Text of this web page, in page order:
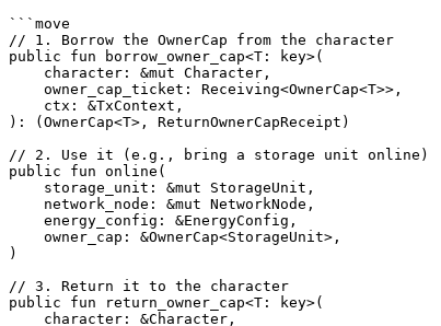
```move
// 1. Borrow the OwnerCap from the character
public fun borrow_owner_cap<T: key>(
): (OwnerCap<T>, ReturnOwnerCapReceipt)
// 2. Use it (e.g., bring a storage unit online)
public fun online(
)
// 3. Return it to the character
public fun return_owner_cap<T: key>(